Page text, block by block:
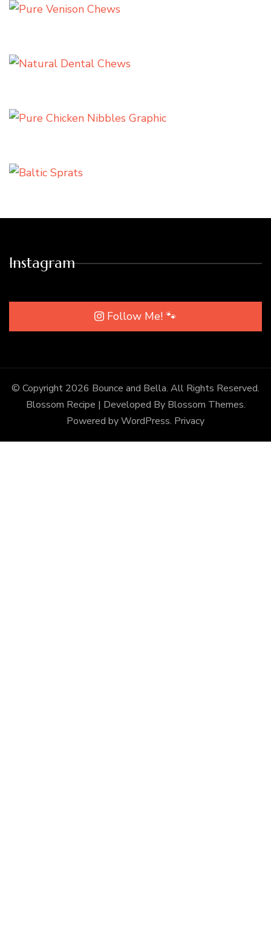
Instagram
Follow Me! 🐾
© Copyright 2026 Bounce and Bella. All Rights Reserved.
Blossom Recipe | Developed By Blossom Themes.
Powered byWordPress. Privacy